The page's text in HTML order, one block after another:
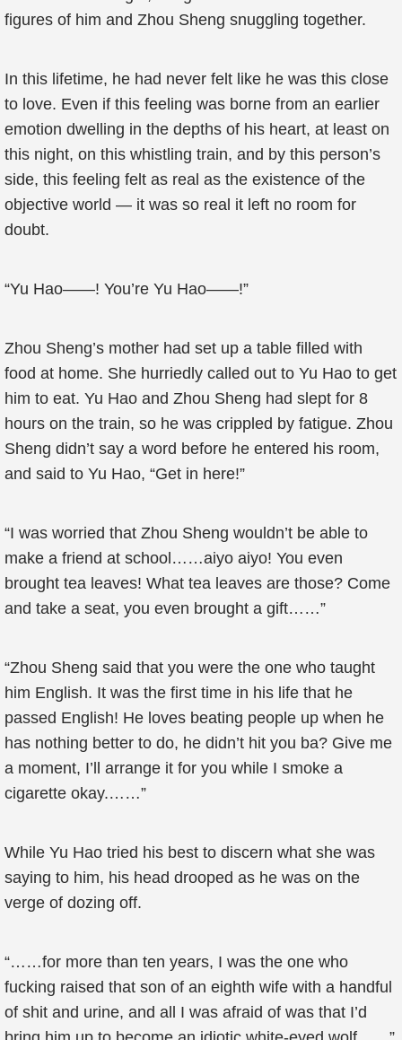
figures of him and Zhou Sheng snuggling together.
In this lifetime, he had never felt like he was this close
to love. Even if this feeling was borne from an earlier
emotion dwelling in the depths of his heart, at least on
this night, on this whistling train, and by this person’s
side, this feeling felt as real as the existence of the
objective world — it was so real it left no room for
doubt.
“Yu Hao——! You’re Yu Hao——!”
Zhou Sheng’s mother had set up a table filled with
food at home. She hurriedly called out to Yu Hao to get
him to eat. Yu Hao and Zhou Sheng had slept for 8
hours on the train, so he was crippled by fatigue. Zhou
Sheng didn’t say a word before he entered his room,
and said to Yu Hao, “Get in here!”
“I was worried that Zhou Sheng wouldn’t be able to
make a friend at school……aiyo aiyo! You even
brought tea leaves! What tea leaves are those? Come
and take a seat, you even brought a gift……”
“Zhou Sheng said that you were the one who taught
him English. It was the first time in his life that he
passed English! He loves beating people up when he
has nothing better to do, he didn’t hit you ba? Give me
a moment, I’ll arrange it for you while I smoke a
cigarette okay.……”
While Yu Hao tried his best to discern what she was
saying to him, his head drooped as he was on the
verge of dozing off.
“……for more than ten years, I was the one who
fucking raised that son of an eighth wife with a handful
of shit and urine, and all I was afraid of was that I’d